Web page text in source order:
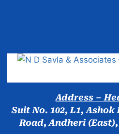
Address –
Suit No. 102, L1,
Road, Andheri (East),